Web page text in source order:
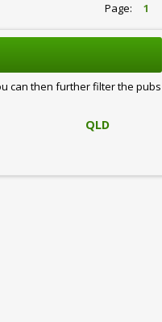
Page: 1
can then further filter the pubs
QLD